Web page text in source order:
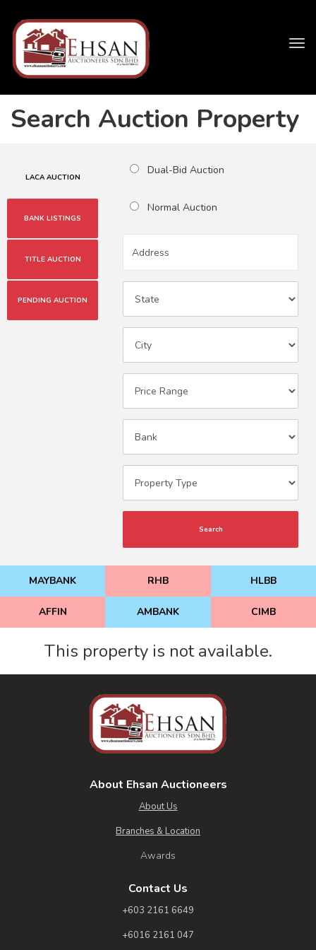
Search Auction Property
LACA AUCTION
BANK LISTINGS
TITLE AUCTION
PENDING AUCTION
Dual-Bid Auction
Normal Auction
Search
MAYBANK RHB HLBB
AFFIN AMBANK CIMB
This property is not available.
About Ehsan Auctioneers
About Us
Branches & Location
Awards
Contact Us
+603 2161 6649
+6016 2161 047